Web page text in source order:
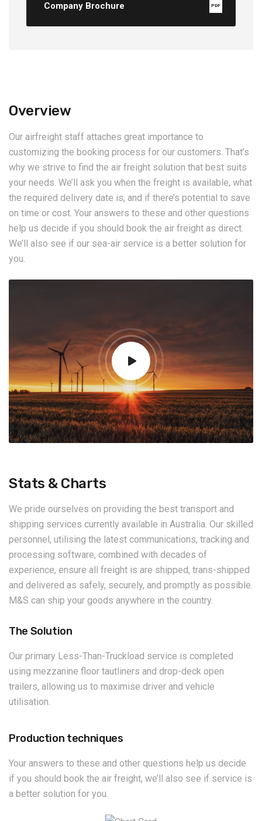
Company Brochure PDF
Overview
Our airfreight staff attaches great importance to
customizing the booking process for our customers. That’s
why we strive to find the air freight solution that best suits
your needs. We’ll ask you when the freight is available, what
the required delivery date is, and if there’s potential to save
on time or cost. Your answers to these and other questions
help us decide if you should book the air freight as direct.
We’ll also see if our sea-air service is a better solution for
you.
Stats & Charts
We pride ourselves on providing the best transport and
shipping services currently available in Australia. Our skilled
personnel, utilising the latest communications, tracking and
processing software, combined with decades of
experience, ensure all freight is are shipped, trans-shipped
and delivered as safely, securely, and promptly as possible.
M&S can ship your goods anywhere in the country.
The Solution
Our primary Less-Than-Truckload service is completed
using mezzanine floor tautliners and drop-deck open
trailers, allowing us to maximise driver and vehicle
utilisation.
Production techniques
Your answers to these and other questions help us decide
if you should book the air freight, we’ll also see if service is
a better solution for you.